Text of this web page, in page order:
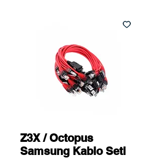
Z3X / Octopus
Samsung Kablo Seti